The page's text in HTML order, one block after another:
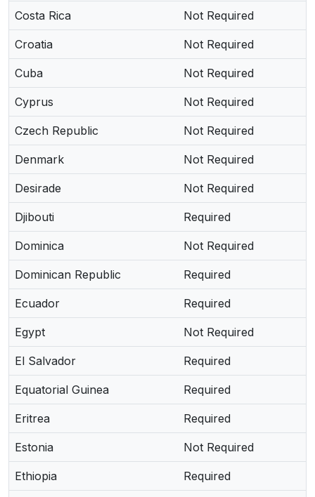
Costa Rica Not Required
Croatia Not Required
Cuba Not Required
Cyprus Not Required
Czech Republic Not Required
Denmark Not Required
Desirade Not Required
Djibouti Required
Dominica Not Required
Dominican Republic Required
Ecuador Required
Egypt Not Required
El Salvador Required
Equatorial Guinea Required
Eritrea Required
Estonia Not Required
Ethiopia Required